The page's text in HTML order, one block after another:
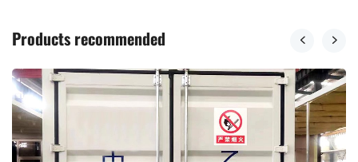
Products recommended